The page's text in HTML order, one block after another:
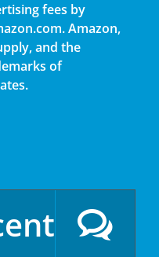
fees by
Amazon,
and the
of